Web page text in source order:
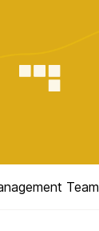
Team